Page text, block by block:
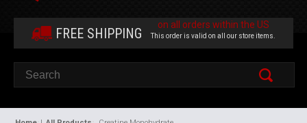
FREE SHIPPING
on all orders within the US
This order is valid on all our store items.